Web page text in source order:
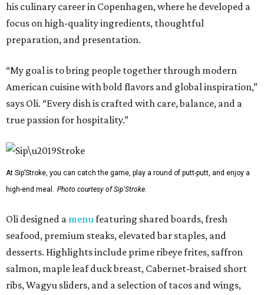
his culinary career in Copenhagen, where he developed a
focus on high-quality ingredients, thoughtful
preparation, and presentation.
“My goal is to bring people together through modern
American cuisine with bold flavors and global inspiration,”
says Oli. “Every dish is crafted with care, balance, and a
true passion for hospitality.”
At Sip’Stroke, you can catch the game, play a round of putt-putt, and enjoy a
high-end meal. Photo courtesy of Sip'Stroke.
Oli designed a menufeaturing shared boards, fresh
seafood, premium steaks, elevated bar staples, and
desserts. Highlights include prime ribeye frites, saffron
salmon, maple leaf duck breast, Cabernet-braised short
ribs, Wagyu sliders, and a selection of tacos and wings,